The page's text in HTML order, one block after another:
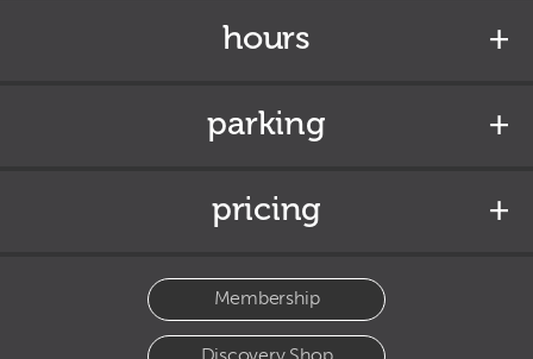
hours
parking
pricing
Membership
Discovery Shop